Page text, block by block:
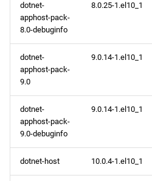
dotnet-
apphost-pack-
8.0-debuginfo
8.0.25-1.el10_1
dotnet-
apphost-pack-
9.0
9.0.14-1.el10_1
dotnet-
apphost-pack-
9.0-debuginfo
9.0.14-1.el10_1
dotnet-host 10.0.4-1.el10_1